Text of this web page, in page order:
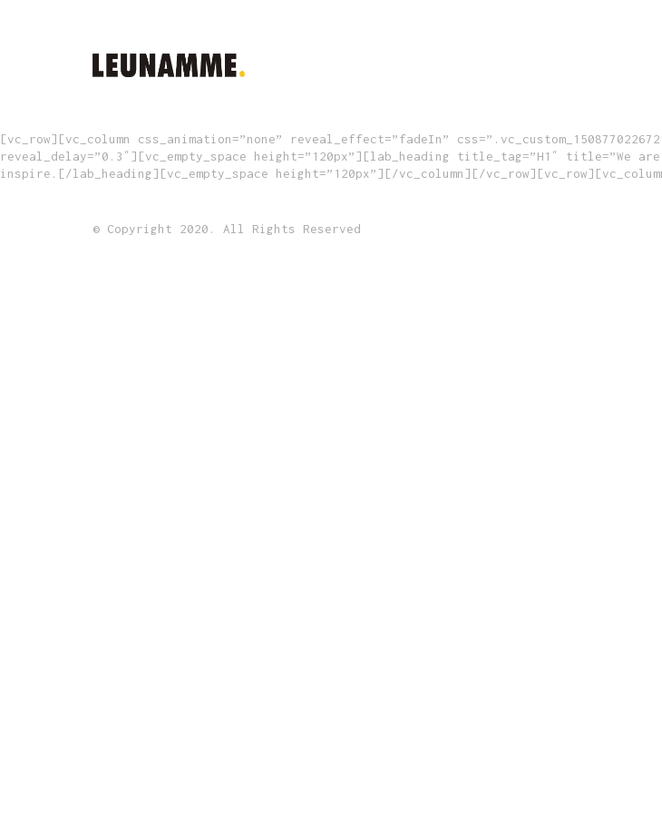
[vc_row][vc_column css_animation=”none” reveal_effect=”fadeIn”
reveal_delay=”0.3″][vc_empty_space height=”120px”][lab_heading title_tag=”H1″ title=”We
inspire.[/lab_heading][vc_empty_space height=”120px”][/vc_column][/
© Copyright 2020. All Rights Reserved